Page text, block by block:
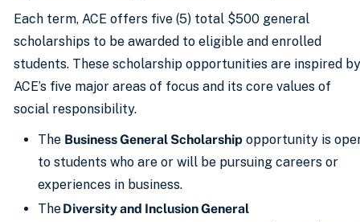
Each term, ACE offers five (5) total $500 general
scholarships to be awarded to eligible and enrolled
students. These scholarship opportunities are inspired by
ACE’s five major areas of focus and its core values of
social responsibility.
The Business General Scholarship opportunity is
to students who are or will be pursuing careers or
experiences in business.
TheDiversity and Inclusion General